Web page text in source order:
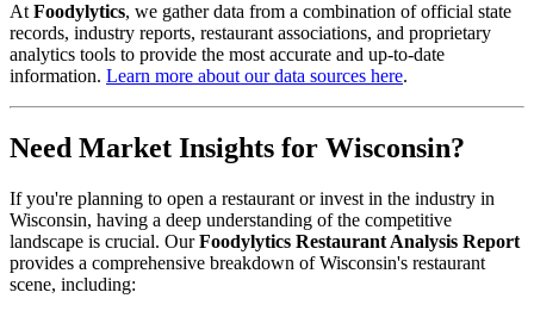
At Foodylytics, we gather data from a combination of official state
records, industry reports, restaurant associations, and proprietary
analytics tools to provide the most accurate and up-to-date
information. Learn more about our data sources here.
Need Market Insights for Wisconsin?
If you're planning to open a restaurant or invest in the industry in
Wisconsin, having a deep understanding of the competitive
landscape is crucial. Our Foodylytics Restaurant Analysis Report
provides a comprehensive breakdown ofWisconsin's restaurant
scene, including: